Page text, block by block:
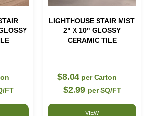
FT
LIGHTHOUSE STAIR MIST
2" X 10" GLOSSY
CERAMIC TILE
$8.04 per Carton
$2.99 per SQ/FT
VIEW